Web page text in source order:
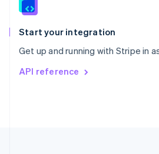
Start your integration
Get up and running with Stripe in
API reference
Spain
EspañolEnglish
Svenska English
DeutschFrançais